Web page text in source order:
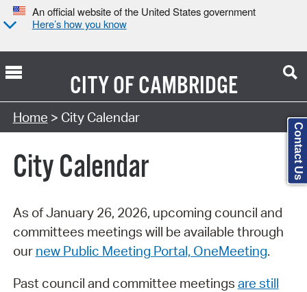
An official website of the United States government
Here’s how you know
CITY OFCAMBRIDGE
Search Type:
Home > City Calendar
City Calendar
As of January 26, 2026, upcoming council and
committees meetings will be available through
our new Public Meeting Portal, OneMeeting.
Past council and committee meetings are still
Contact Us